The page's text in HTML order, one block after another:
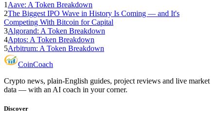
1 Aave: A Token Breakdown
2The Biggest IPO Wave in History Is Coming — and It's
Competing With Bitcoin for Capital
3Algorand: A Token Breakdown
4Aptos: A Token Breakdown
5Arbitrum: A Token Breakdown
CoinCoach
Crypto news, plain-English guides, project reviews and live market
data — with an AI coach in your corner.
Discover